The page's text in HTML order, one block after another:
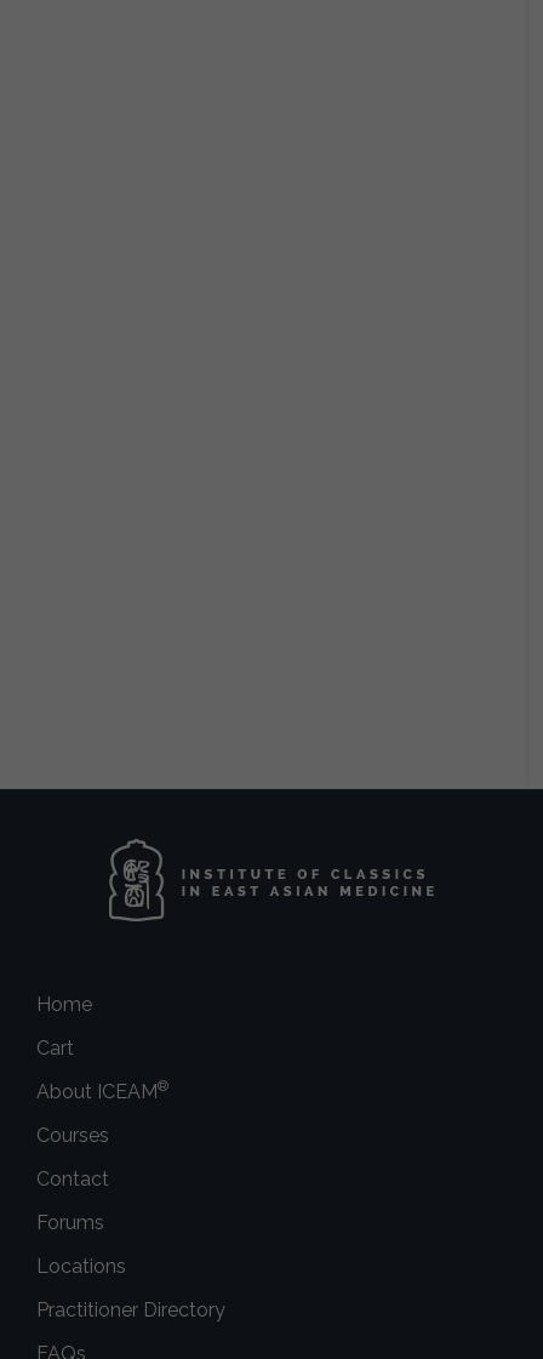
Home
Cart
About ICEAM®
Courses
Contact
Forums
Locations
Practitioner Directory
FAQs